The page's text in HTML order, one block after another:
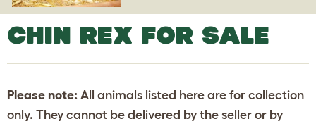
CHIN REX FOR SALE
Please note: All animals listed here are for collection
only. They cannot be delivered by the seller or by